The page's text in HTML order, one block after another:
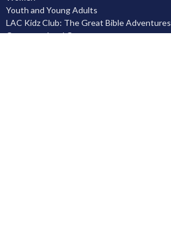
Youth and Young Adults
LAC Kidz Club: The Great Bible Adventures
Congregational Care